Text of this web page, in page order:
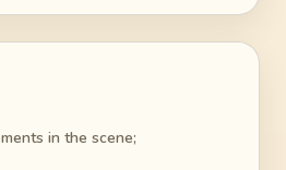
in the scene;